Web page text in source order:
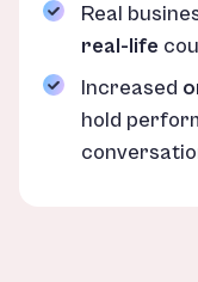
Real
real-life
Increased
hold